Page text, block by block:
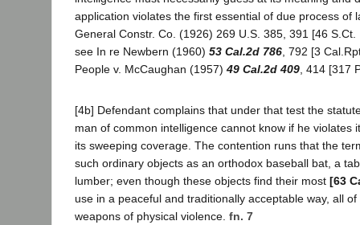
application violates the first essential of due process of
General Constr. Co. (1926) 269 U.S. 385, 391 [46
see In re Newbern (1960) 53 Cal.2d 786, 792 [3
People v. McCaughan (1957) 49 Cal.2d 409, 414 [317
[4b] Defendant complains that under that test the
man of common intelligence cannot know if he violates
its sweeping coverage. The contention runs that the
such ordinary objects as an orthodox baseball bat, a
lumber; even though these objects find their most [63
use in a peaceful and traditionally acceptable way, all
weapons of physical violence. fn. 7